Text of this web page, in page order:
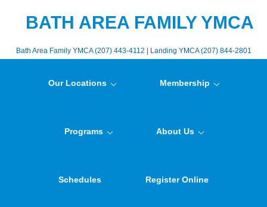
BATH AREA FAMILY YMCA
Bath Area Family YMCA (207) 443-4112 | Landing YMCA (207) 844-2801
Our Locations Membership
Programs About Us
Schedules Register Online